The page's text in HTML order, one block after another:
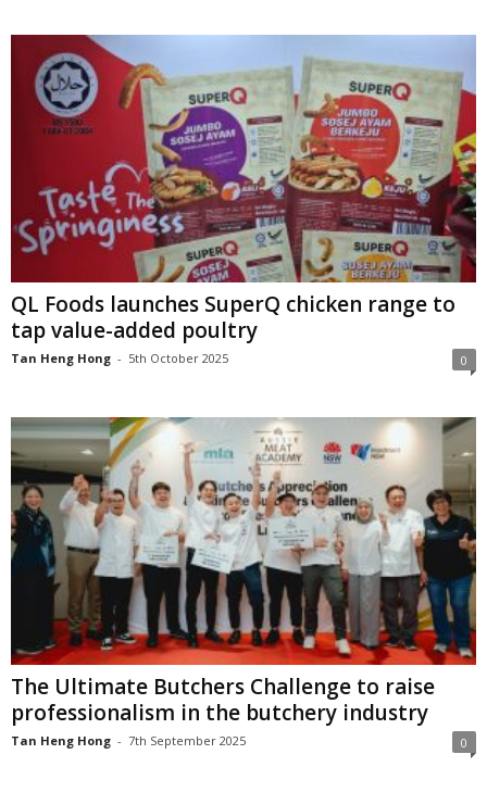
QL Foods launches SuperQ chicken range to
tap value-added poultry
Tan Heng Hong - 5th October 2025 0
The Ultimate Butchers Challenge to raise
professionalism in the butchery industry
Tan Heng Hong - 7th September 2025 0